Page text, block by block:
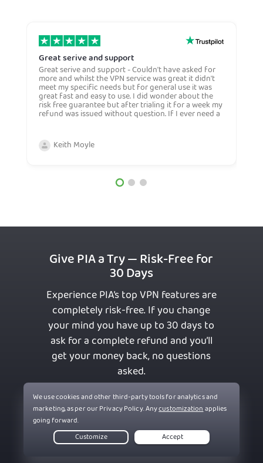
Great serive and support
Great serive and support - Couldn't have asked for
more and whilst the VPN service was great it didn't
meet my specific needs but for general use it was
great fast and easy to use. I did wonder about the
risk free guarantee but after trialing it for a week my
refund was issued without question. If I ever need a
anyone. Very competive price too.
Keith Moyle
Give PIA a Try — Risk-Free for
30 Days
Experience PIA’s top VPN features are
completely risk-free. If you change
your mind you have up to 30 days to
ask for a complete refund and you’ll
get your money back, no questions
asked.
Get PIA VPN